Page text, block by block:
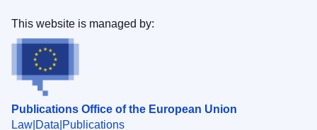
Publications Office of the European Union
Law Data Publications
This website is managed by: